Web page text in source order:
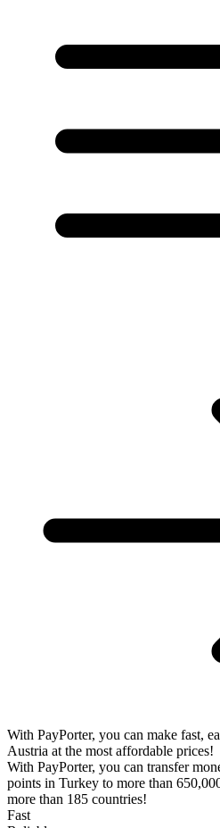
With PayPorter, you can make fast,
Austria at the most affordable prices!
With PayPorter, you can transfer
points in Turkey to more than
more than 185 countries!
Fast